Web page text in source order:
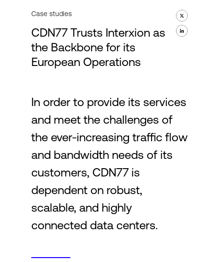
About
Login
Case studies
CDN77 Trusts Interxion as
the Backbone for its
European Operations
In order to provide its services
and meet the challenges of
the ever-increasing traffic flow
and bandwidth needs of its
customers, CDN77 is
dependent on robust,
scalable, and highly
connected data centers.